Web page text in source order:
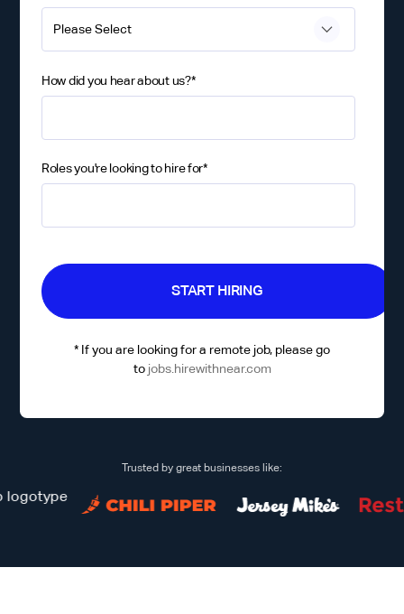
How did you hear about us?*
Roles you're looking to hire for*
* If you are looking for a remote job, please go
to jobs.hirewithnear.com
Trusted by great businesses like: